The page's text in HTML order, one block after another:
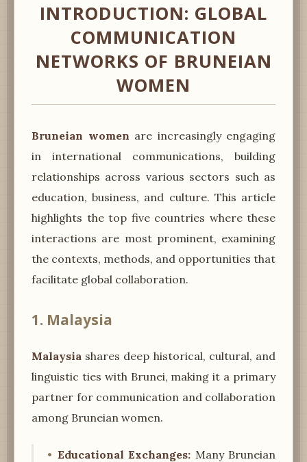
INTRODUCTION: GLOBAL
COMMUNICATION
NETWORKS OF BRUNEIAN
WOMEN
Bruneian women are increasingly engaging
in international communications, building
relationships across various sectors such as
education, business, and culture. This article
highlights the top five countries where these
interactions are most prominent, examining
the contexts, methods, and opportunities that
facilitate global collaboration.
1. Malaysia
Malaysia shares deep historical, cultural, and
linguistic ties with Brunei, making it a primary
partner for communication and collaboration
among Bruneian women.
Educational Exchanges: Many Bruneian